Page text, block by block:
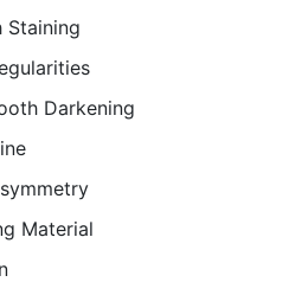
Staining
Darkening
Material